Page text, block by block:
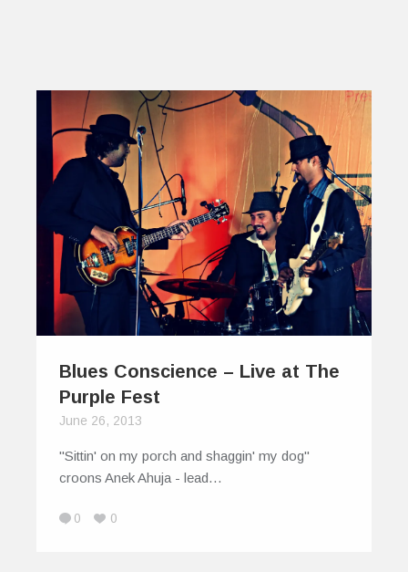
Blues Conscience – Live at The
Purple Fest
June 26, 2013
"Sittin' on my porch and shaggin' my dog"
croons Anek Ahuja - lead…
0 0